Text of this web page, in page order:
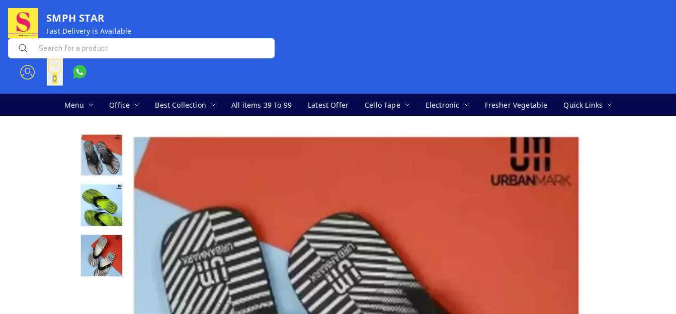
SMPH STAR
Fast Delivery is Available
0
Menu Office Best Collection All items 39 To 99 Latest Offer Cello Tape Electronic Fresher Vegetable Quick Links